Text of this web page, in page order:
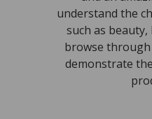
understand the
such as
browse
demonstrate